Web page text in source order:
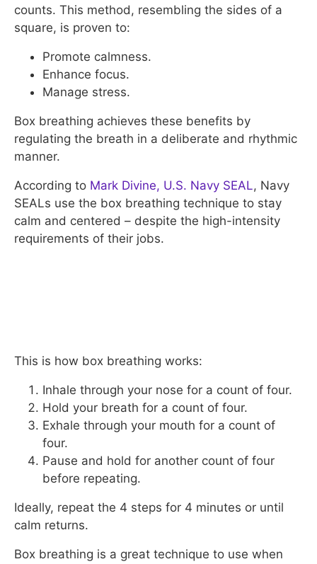
counts. This method, resembling the sides of a
square, is proven to:
Promote calmness.
Enhance focus.
Manage stress.
Box breathing achieves these benefits by
regulating the breath in a deliberate and rhythmic
manner.
According to Mark Divine, U.S. Navy SEAL, Navy
SEALs use the box breathing technique to stay
calm and centered – despite the high-intensity
requirements of their jobs.
This is how box breathing works:
Inhale through your nose for a count of four.
Hold your breath for a count of four.
Exhale through your mouth for a count of
four.
Pause and hold for another count of four
before repeating.
Ideally, repeat the 4 steps for 4 minutes or until
calm returns.
Box breathing is a great technique to use when